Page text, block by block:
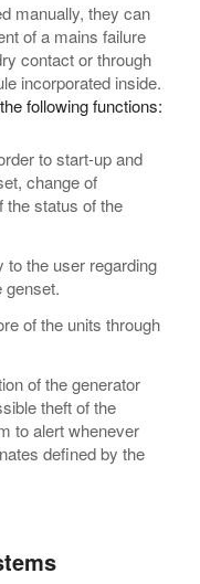
manually, they can
of a mains failure
contact or through
incorporated inside.
following functions:
to start-up and
change of
the status of the
the user regarding
genset.
of the units through
of the generator
theft of the
to alert whenever
defined by the